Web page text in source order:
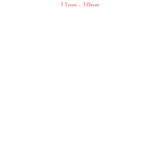
11am - 10pm